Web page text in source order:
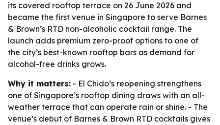
its covered rooftop terrace on 26 June 2026 and
became the first venue in Singapore to serve Barnes
& Brown’s RTD non-alcoholic cocktail range. The
launch adds premium zero-proof options to one of
the city’s best-known rooftop bars as demand for
alcohol-free drinks grows.
Why it matters: - El Chido’s reopening strengthens
one of Singapore’s rooftop dining draws with an all-
weather terrace that can operate rain or shine. - The
venue’s debut of Barnes & Brown RTD cocktails gives